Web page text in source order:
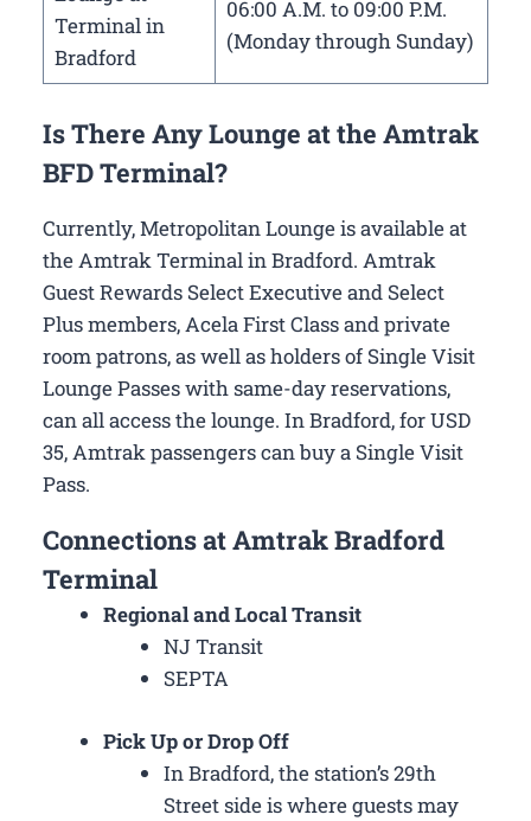
Terminal in
Bradford
06:00 A.M. to 09:00 P.M.
(Monday through Sunday)
Is There Any Lounge at the Amtrak
BFD Terminal?
Currently, Metropolitan Lounge is available at
the Amtrak Terminal in Bradford. Amtrak
Guest Rewards Select Executive and Select
Plus members, Acela First Class and private
room patrons, as well as holders of Single Visit
Lounge Passes with same-day reservations,
can all access the lounge. In Bradford, for USD
35, Amtrak passengers can buy a Single Visit
Pass.
Connections at Amtrak Bradford
Terminal
Regional and Local Transit
NJ Transit
SEPTA
Pick Up or Drop Off
In Bradford, the station’s 29th
Street side is where guests may